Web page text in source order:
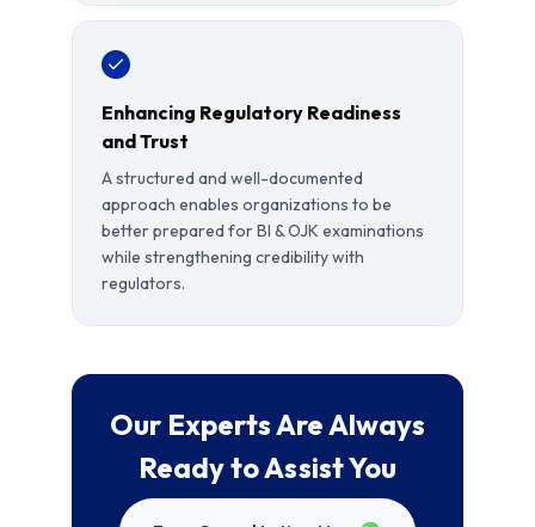
Enhancing Regulatory Readiness
and Trust
A structured and well-documented
approach enables organizations to be
better prepared for BI & OJK examinations
while strengthening credibility with
regulators.
Our Experts Are Always
Ready to Assist You